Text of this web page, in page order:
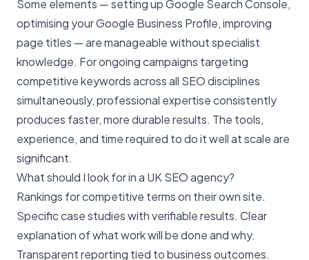
Some elements — setting up Google Search Console,
optimising your Google Business Profile, improving
page titles — are manageable without specialist
knowledge. For ongoing campaigns targeting
competitive keywords across all SEO disciplines
simultaneously, professional expertise consistently
produces faster, more durable results. The tools,
experience, and time required to do it well at scale are
significant.
What should I look for in a UK SEO agency?
Rankings for competitive terms on their own site.
Specific case studies with verifiable results. Clear
explanation of what work will be done and why.
Transparent reporting tied to business outcomes.